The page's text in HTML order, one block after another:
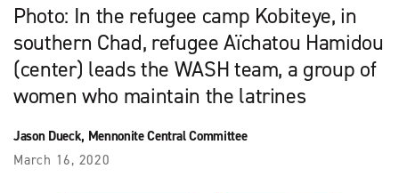
Photo: In the refugee camp Kobiteye, in
southern Chad, refugee Aïchatou Hamidou
(center) leads the WASH team, a group of
women who maintain the latrines
Jason Dueck, Mennonite Central Committee
March 16, 2020